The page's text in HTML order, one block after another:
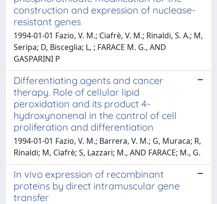
construction and expression of nuclease-
resistant genes
1994-01-01 Fazio, V. M.; Ciafrè, V. M.; Rinaldi, S. A.; M,
Seripa; D, Bisceglia; L, ; FARACE M. G., AND
GASPARINI P
Differentiating agents and cancer
therapy. Role of cellular lipid
peroxidation and its product 4-
hydroxynonenal in the control of cell
proliferation and differentiation
1994-01-01 Fazio, V. M.; Barrera, V. M.; G, Muraca; R,
Rinaldi; M, Ciafrè; S, Lazzari; M., AND FARACE; M., G.
In vivo expression of recombinant
proteins by direct intramuscular gene
transfer